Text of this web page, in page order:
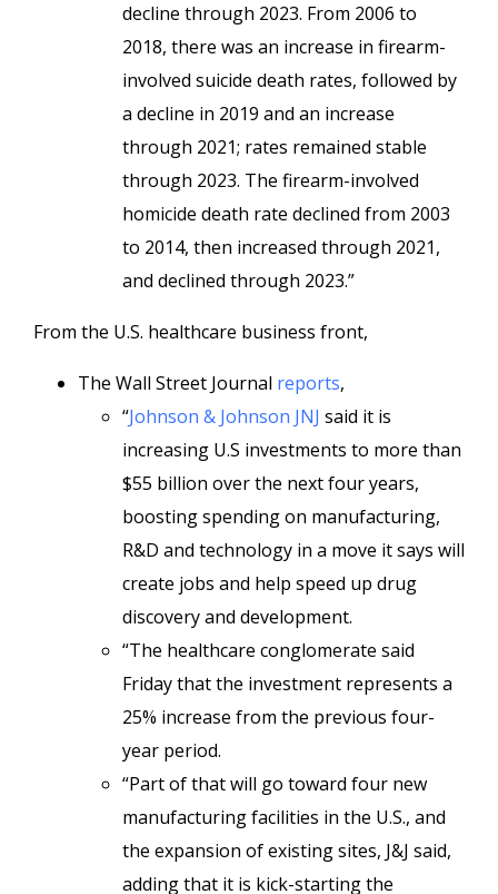
decline through 2023. From 2006 to
2018, there was an increase in firearm-
involved suicide death rates, followed by
a decline in 2019 and an increase
through 2021; rates remained stable
through 2023. The firearm-involved
homicide death rate declined from 2003
to 2014, then increased through 2021,
and declined through 2023.”
From the U.S. healthcare business front,
The Wall Street Journal reports,
“Johnson & Johnson JNJ said it is
increasing U.S investments to more than
$55 billion over the next four years,
boosting spending on manufacturing,
R&D and technology in a move it says will
create jobs and help speed up drug
discovery and development.
“The healthcare conglomerate said
Friday that the investment represents a
25% increase from the previous four-
year period.
“Part of that will go toward four new
manufacturing facilities in the U.S., and
the expansion of existing sites, J&J said,
adding that it is kick-starting the